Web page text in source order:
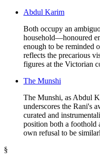
Abdul Karim
Both occupy an
household—honoured
enough to be reminded
reflects the precarious
figures at the Victorian
The Munshi
The Munshi, as Abdul
underscores the Rani's
curated and
position both a foothold
own refusal to be
§